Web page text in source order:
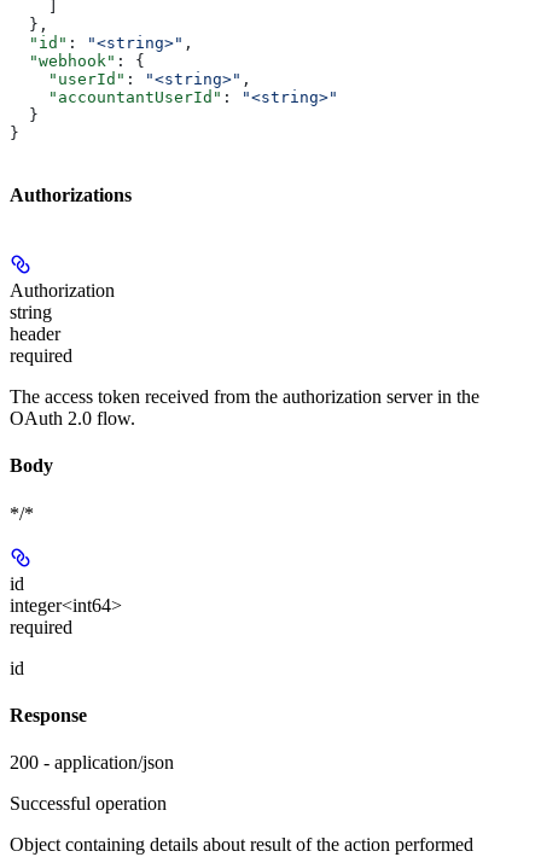
  },
  "id"
: "<string>" ,
  "webhook"
: {
    "userId"
: "<string>" ,
    "accountantUserId"
:
"<string>"
  }
}
Authorizations
Authorization
string
header
required
The access token received from the authorization server in the
OAuth 2.0 flow.
Body
*/*
id
integer<int64>
required
id
Response
200 - application/json
Successful operation
Object containing details about result of the action performed